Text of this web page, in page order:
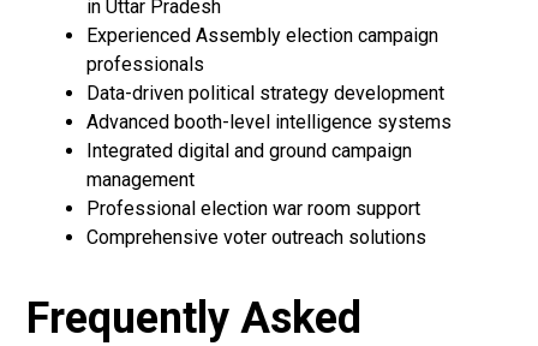
in Uttar Pradesh
Experienced Assembly election campaign
professionals
Data-driven political strategy development
Advanced booth-level intelligence systems
Integrated digital and ground campaign
management
Professional election war room support
Comprehensive voter outreach solutions
Frequently Asked